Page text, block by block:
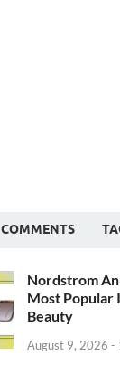
COMMENTS
Nordstrom
Most Popular
Beauty
August 9, 2026 -